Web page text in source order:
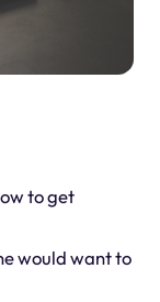
to get
would want to